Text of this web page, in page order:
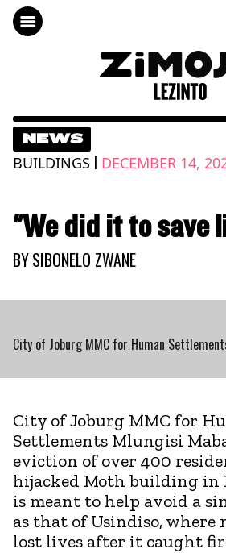
NEWS
BUILDINGS | DECEMBER 14,
"We did it to save
BYSIBONELO ZWANE
City of Joburg MMC for Human
City of Joburg MMC for
Settlements Mlungisi
eviction of over 400
hijacked Moth building in
is meant to help avoid a
as that of Usindiso, where
lost lives after it caught